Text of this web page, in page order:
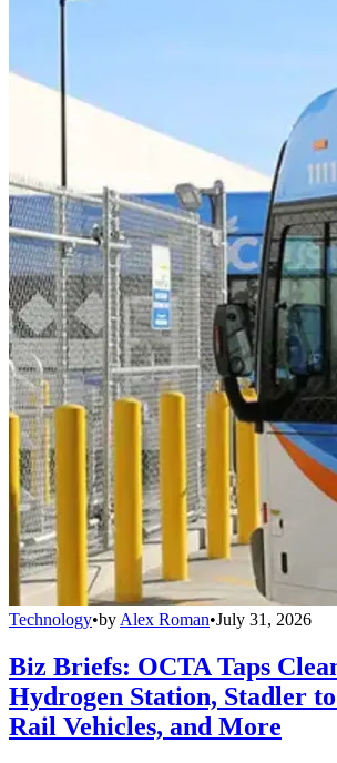
Technology•by Alex Roman•July 31, 2026
Biz Briefs: OCTA Taps
Hydrogen Station, Stadler
Rail Vehicles, and More